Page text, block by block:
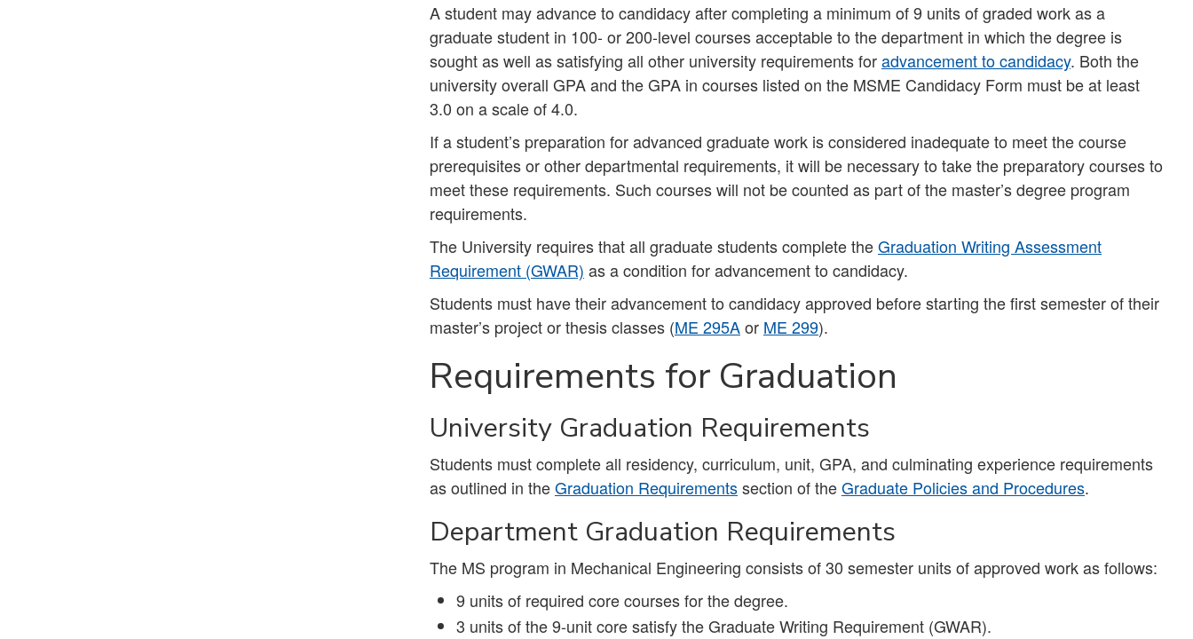
A student may advance to candidacy after completing a minimum of 9 units of graded work as a
graduate student in 100- or 200-level courses acceptable to the department in which the degree is
sought as well as satisfying all other university requirements foradvancement to candidacy. Both the
university overall GPA and the GPA in courses listed on the MSME Candidacy Form must be at least
3.0 on a scale of 4.0.
If a student’s preparation for advanced graduate work is considered inadequate to meet the course
prerequisites or other departmental requirements, it will be necessary to take the preparatory courses to
meet these requirements. Such courses will not be counted as part of the master’s degree program
requirements.
The University requires that all graduate students complete theGraduation Writing Assessment
Requirement (GWAR) as a condition for advancement to candidacy.
Students must have their advancement to candidacy approved before starting the first semester of their
master’s project or thesis classes (ME 295Aor ME 299).
Requirements for Graduation
University Graduation Requirements
Students must complete all residency, curriculum, unit, GPA, and culminating experience requirements
as outlined in theGraduation Requirementssection of theGraduate Policies and Procedures.
Department Graduation Requirements
The MS program in Mechanical Engineering consists of 30 semester units of approved work as follows:
9 units of required core courses for the degree.
3 units of the 9-unit core satisfy the Graduate Writing Requirement (GWAR).